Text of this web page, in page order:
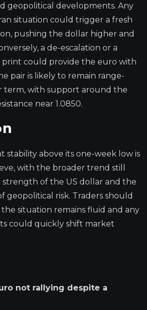
geopolitical developments. Any
situation could trigger a fresh
pushing the dollar higher and
a de-escalation or a
print could provide the euro with
pair is likely to remain range-
term, with support around the
near 1.0850.
stability above its one-week low is
with the broader trend still
of the US dollar and the
geopolitical risk. Traders should
the situation remains fluid and any
could quickly shift market
not rallying despite a